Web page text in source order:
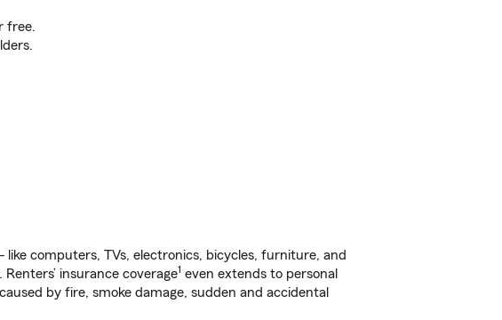
free.
computers, TVs, electronics, bicycles, furniture, and
insurance coverage1 even extends to personal
by fire, smoke damage, sudden and accidental